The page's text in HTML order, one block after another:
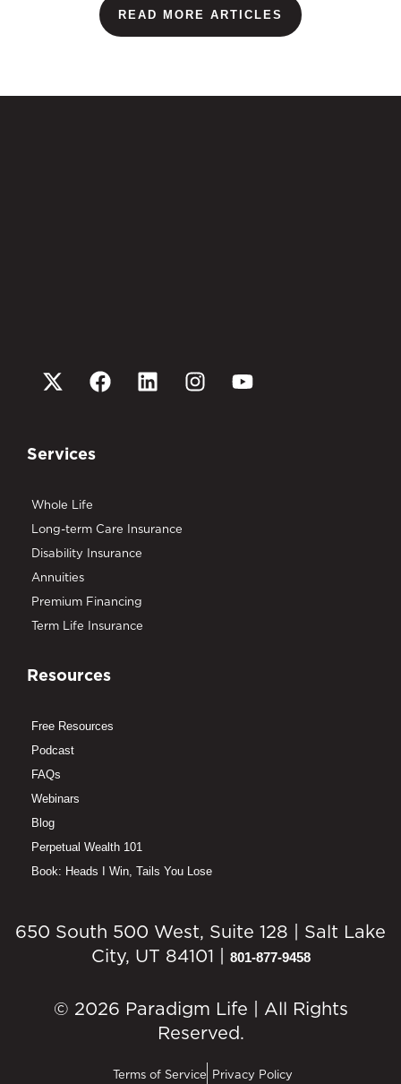
READ MORE ARTICLES
Services
Whole Life
Long-term Care Insurance
Disability Insurance
Annuities
Premium Financing
Term Life Insurance
Resources
Free Resources
Podcast
FAQs
Webinars
Blog
Perpetual Wealth 101
Book: Heads I Win, Tails You Lose
650 South 500 West, Suite 128 | Salt Lake
City, UT 84101 | 801-877-9458
© 2026 Paradigm Life | All Rights
Reserved.
Terms of Service Privacy Policy